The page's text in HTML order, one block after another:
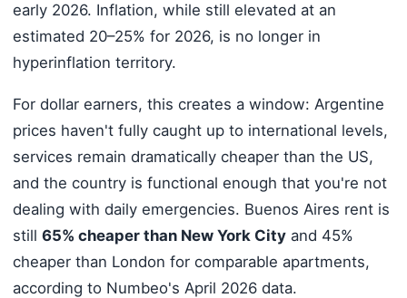
early 2026. Inflation, while still elevated at an
estimated 20–25% for 2026, is no longer in
hyperinflation territory.
For dollar earners, this creates a window: Argentine
prices haven't fully caught up to international levels,
services remain dramatically cheaper than the US,
and the country is functional enough that you're not
dealing with daily emergencies. Buenos Aires rent is
still 65% cheaper than New York Cityand 45%
cheaper than London for comparable apartments,
according to Numbeo's April 2026 data.